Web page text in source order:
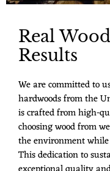
Real
Results
We are committed to
hardwoods from the
is crafted from high-
choosing wood from
the environment
This dedication to